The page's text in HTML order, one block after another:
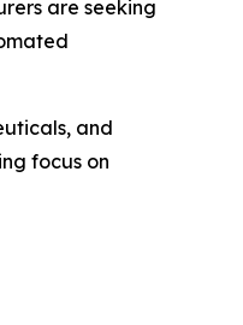
are seeking
and
focus on